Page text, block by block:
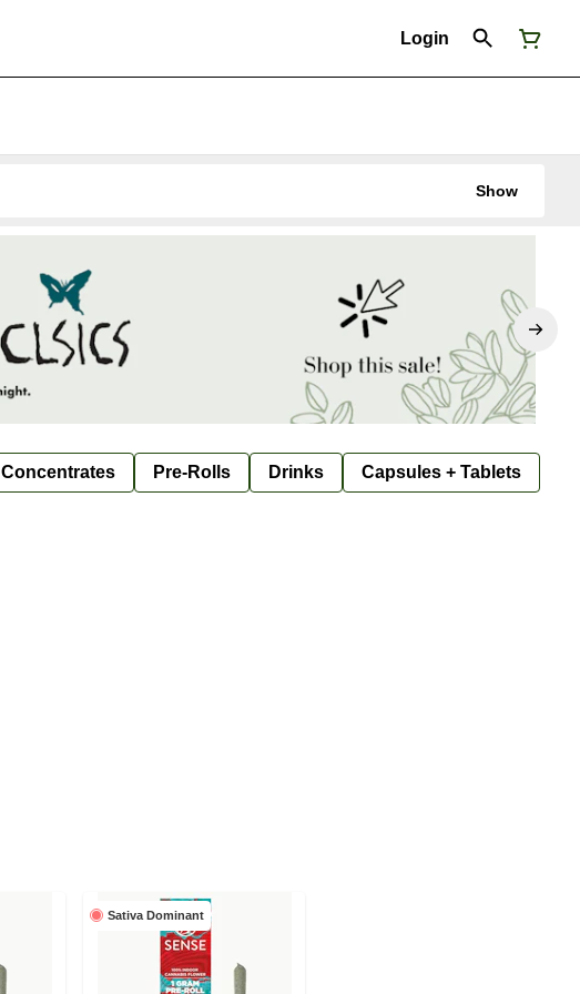
Login
Show
Concentrates Pre-Rolls Drinks Capsules + Tablets
Sativa Dominant